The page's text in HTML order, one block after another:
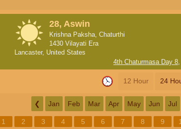
28, Aswin
Krishna Paksha, Chaturthi
1430 Vilayati Era
Lancaster, United States
4th Chaturmasa Day 8,
12 Hour 24
❮ Jan Feb Mar Apr May Jun Jul
1 2 3 4 5 6 7 8 9